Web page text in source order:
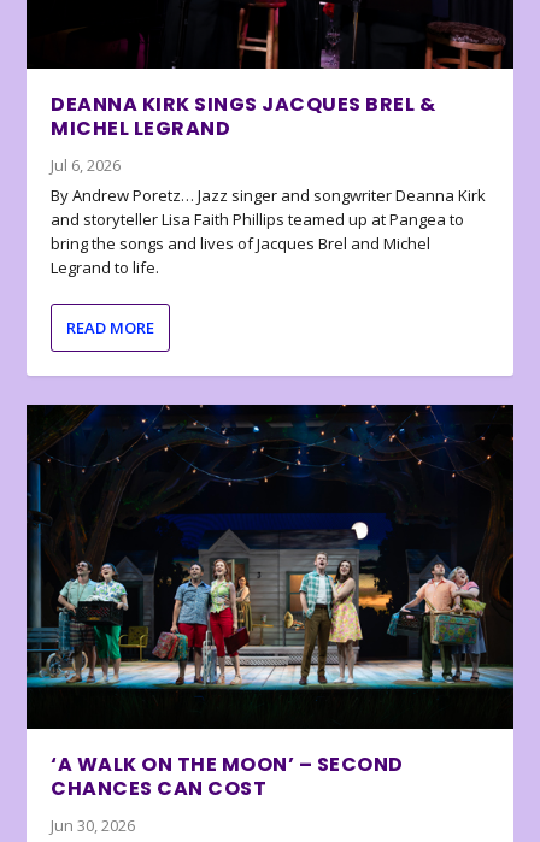
DEANNA KIRK SINGS JACQUES BREL &
MICHEL LEGRAND
Jul 6, 2026
By Andrew Poretz… Jazz singer and songwriter Deanna Kirk
and storyteller Lisa Faith Phillips teamed up at Pangea to
bring the songs and lives of Jacques Brel and Michel
Legrand to life.
READ MORE
‘A WALK ON THE MOON’ – SECOND
CHANCES CAN COST
Jun 30, 2026